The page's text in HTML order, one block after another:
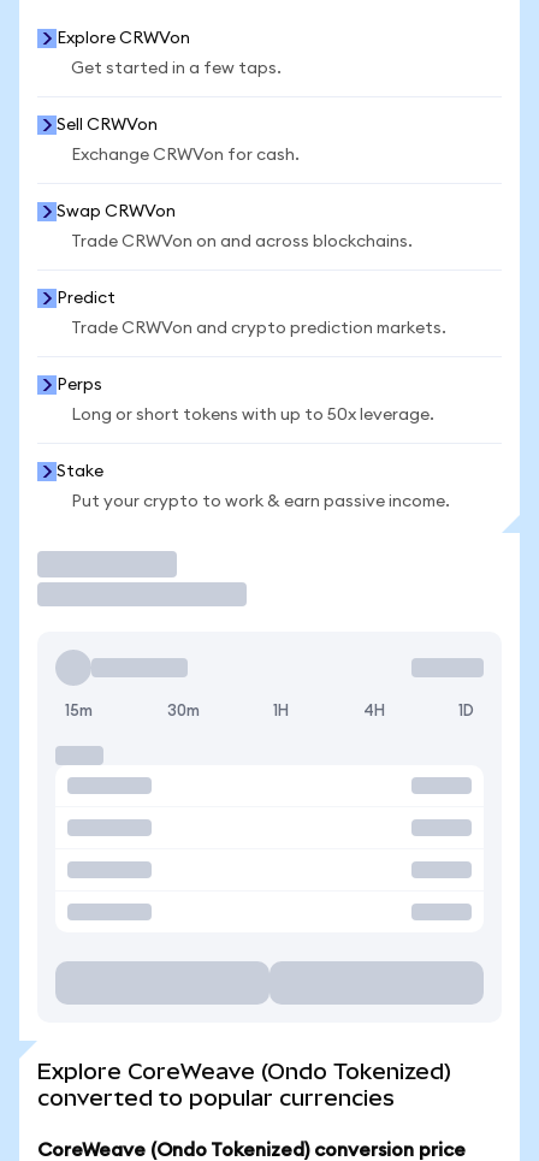
Explore CRWVon
Get started in a few taps.
Sell CRWVon
Exchange CRWVon for cash.
Swap CRWVon
Trade CRWVon on and across blockchains.
Predict
Trade CRWVon and crypto prediction markets.
Perps
Long or short tokens with up to 50x leverage.
Stake
Put your crypto to work & earn passive income.
15m 30m 1H 4H 1D
Explore CoreWeave (Ondo Tokenized)
converted to popular currencies
CoreWeave (Ondo Tokenized) conversion price